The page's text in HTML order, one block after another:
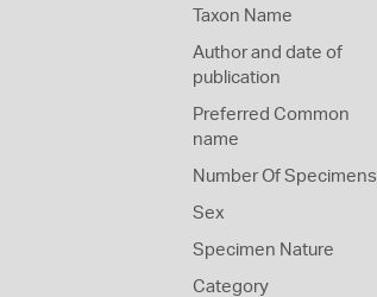
Taxon Name
Author and date of
publication
Preferred Common
name
Number Of Specimens
Sex
Specimen Nature
Category